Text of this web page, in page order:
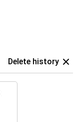
Delete history